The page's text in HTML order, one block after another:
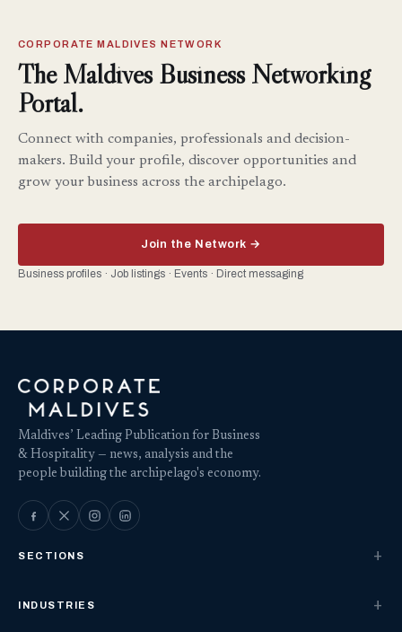
CORPORATE MALDIVES NETWORK
The Maldives Business Networking
Portal.
Connect with companies, professionals and decision-
makers. Build your profile, discover opportunities and
grow your business across the archipelago.
Join the Network →
Business profiles · Job listings · Events · Direct messaging
Maldives’ Leading Publication for Business
& Hospitality — news, analysis and the
people building the archipelago's economy.
SECTIONS
INDUSTRIES